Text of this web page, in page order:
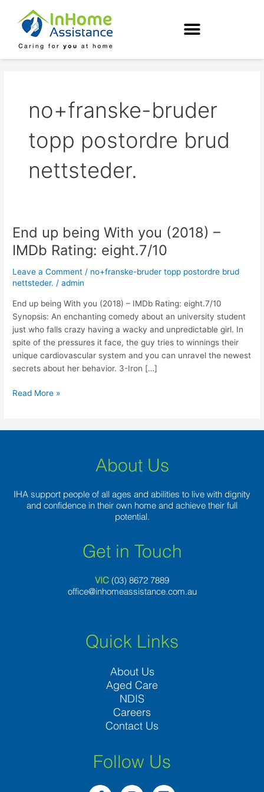
content
no+franske-bruder
topp postordre brud
nettsteder.
End up being With you (2018) –
IMDb Rating: eight.7/10
Leave a Comment / no+franske-bruder topp postordre brud
nettsteder. /admin
End up being With you (2018) – IMDb Rating: eight.7/10
Synopsis: An enchanting comedy about an university student
just who falls crazy having a wacky and unpredictable girl. In
spite of the pressures it face, the guy tries to winnings their
unique cardiovascular system and you can unravel the newest
secrets about her behavior. 3-Iron […]
End
up
being
With
you
–
IMDb
Rating:
eight.7/10
Read More »
About Us
IHA support people of all ages and abilities to live with dignity
and confidence in their own home and achieve their full
potential.
Get in Touch
VIC (03) 8672 7889
office@inhomeassistance.com.au
Quick Links
About Us
Aged Care
NDIS
Careers
Contact Us
Follow Us